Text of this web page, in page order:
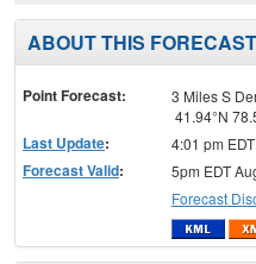
ABOUT THIS FORECAST
Point Forecast:
3 Miles S
41.94°N
Last Update: 4:01 pm
Forecast Valid:
5pm EDT
Forecast